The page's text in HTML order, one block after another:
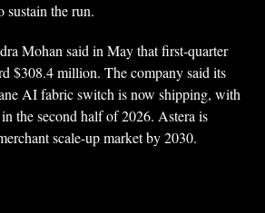
sustain the run.
Mohan said in May that first-quarter
$308.4 million. The company said its
AI fabric switch is now shipping, with
the second half of 2026. Astera is
scale-up market by 2030.